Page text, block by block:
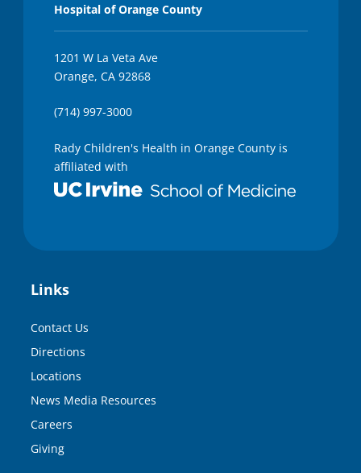
Hospital of Orange County
1201 W La Veta Ave
Orange, CA 92868
(714) 997-3000
Rady Children's Health in Orange County is
affiliated with
Links
Contact Us
Directions
Locations
News Media Resources
Careers
Giving